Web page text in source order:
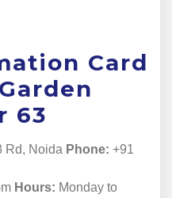
Card
63
Rd, Noida Phone: +91
Hours: Monday to